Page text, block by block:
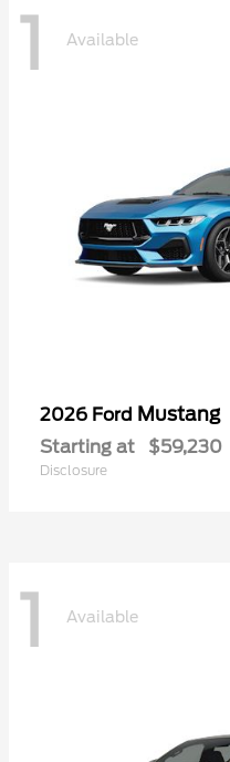
1 Available
2026 Ford Mustang
Starting at $59,230
Disclosure
1 Available